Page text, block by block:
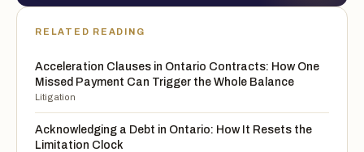
RELATED READING
Acceleration Clauses in Ontario Contracts: How One
Missed Payment Can Trigger the Whole Balance
Litigation
Acknowledging a Debt in Ontario: How It Resets the
Limitation Clock